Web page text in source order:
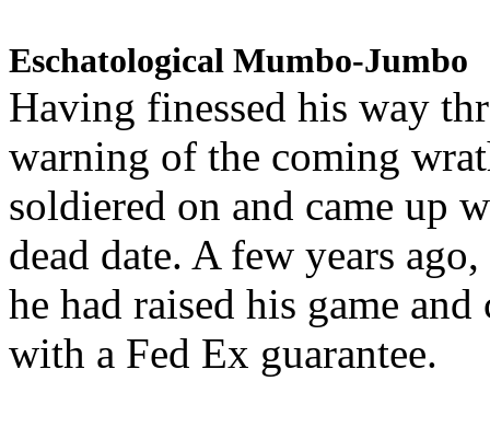
Eschatological Mumbo-Jumbo
Having finessed his way
warning of the coming
soldiered on and came up
dead date. A few years
he had raised his game
with a Fed Ex guarantee.